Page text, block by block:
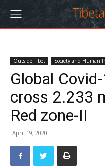
Outside Tibet Society and Human
Global
cross 2.233
Red zone-II
April 19, 2020